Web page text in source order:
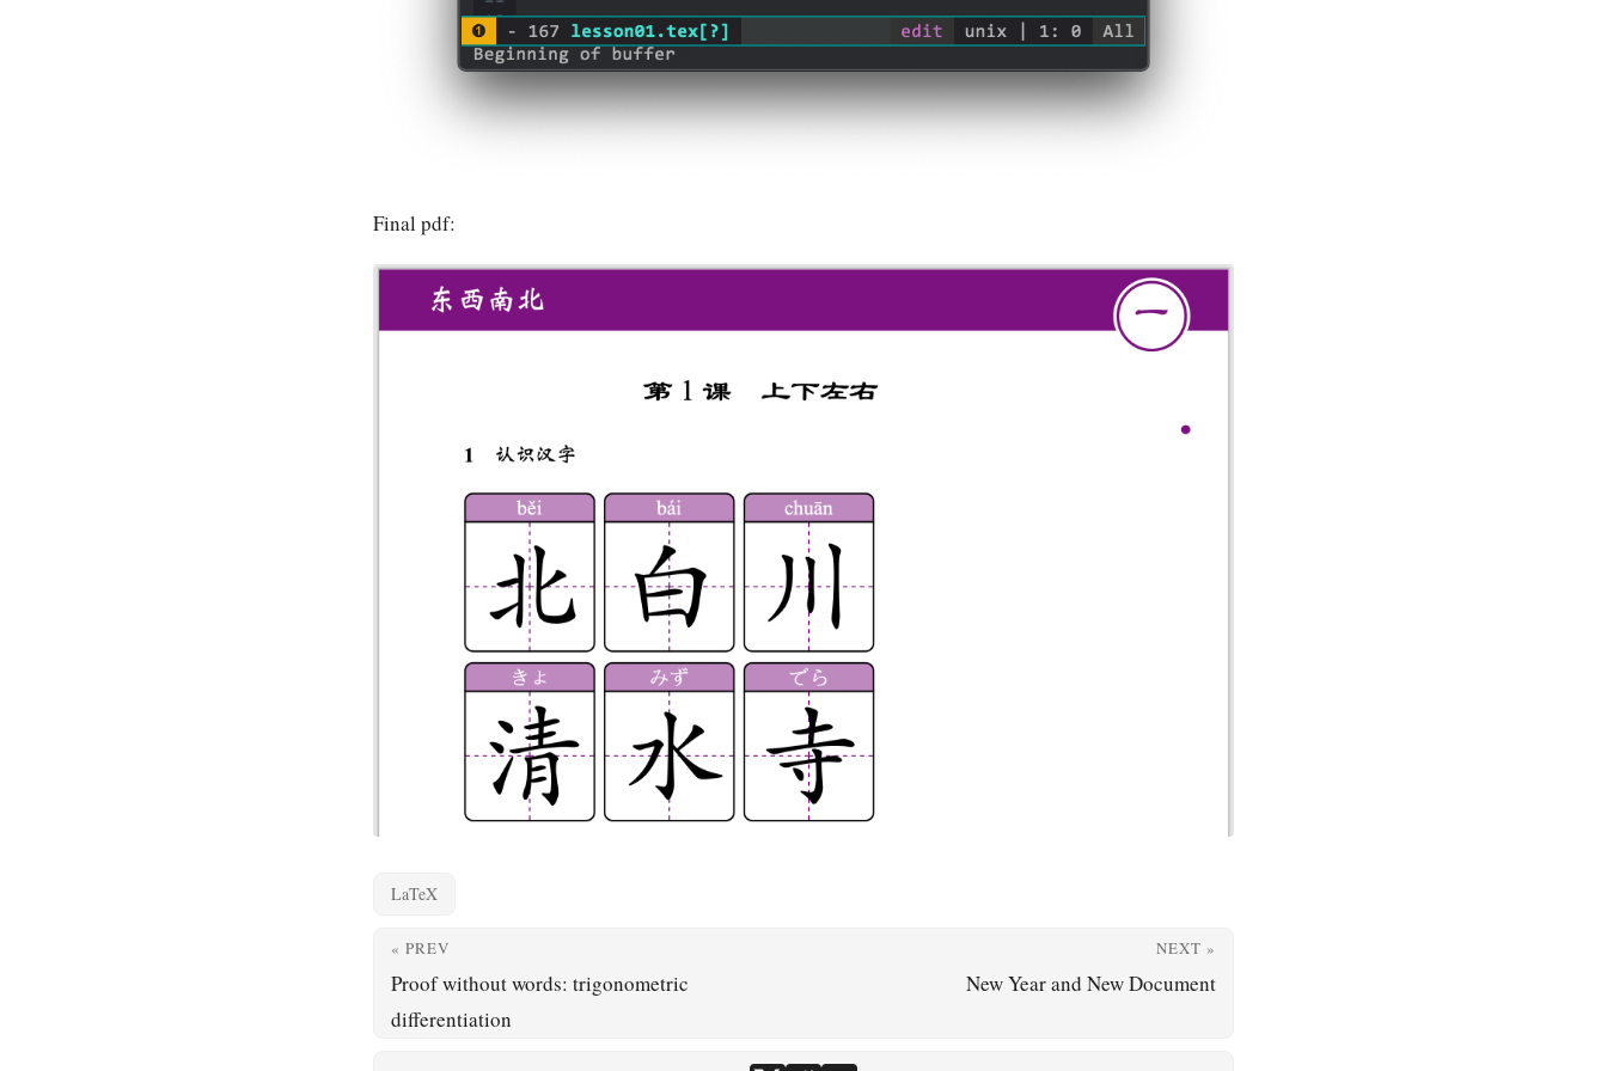
Final pdf:
LaTeX
« PREV
Proof without words: trigonometric
differentiation
NEXT »
New Year and New Document